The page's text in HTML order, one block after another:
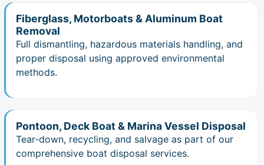
Fiberglass, Motorboats & Aluminum Boat
Removal
Full dismantling, hazardous materials handling, and
proper disposal using approved environmental
methods.
Pontoon, Deck Boat & Marina Vessel Disposal
Tear‑down, recycling, and salvage as part of our
comprehensive boat disposal services.